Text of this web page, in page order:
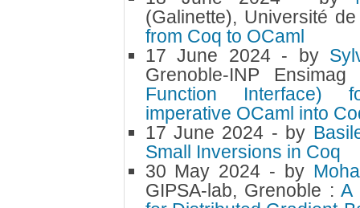
(Galinette), Université
from Coq to OCaml
17 June 2024 - by
Grenoble-INP
Function Interface)
imperative OCaml into
17 June 2024 - by
Small Inversions in Coq
30 May 2024 - by
GIPSA-lab, Grenoble :A